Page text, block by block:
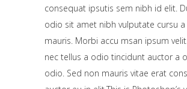
consequat ipsutis sem nibh id elit.
odio sit amet nibh vulputate cursu
mauris. Morbi accu msan ipsum
nec tellus a odio tincidunt auctor a
odio. Sed non mauris vitae erat